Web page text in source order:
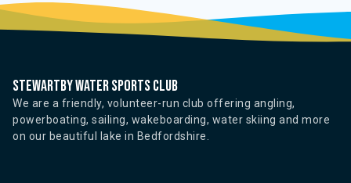
Stewartby water sports club
We are a friendly, volunteer-run club offering angling,
powerboating, sailing, wakeboarding, water skiing and more
on our beautiful lake in Bedfordshire.